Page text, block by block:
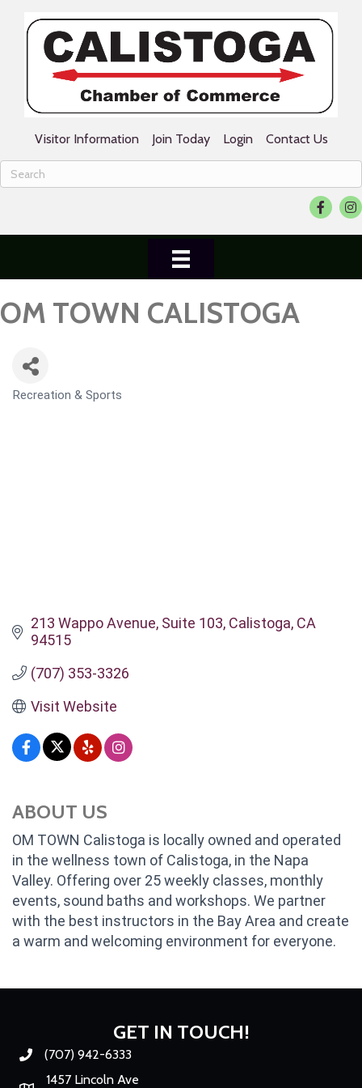
Visitor Information Join Today Login Contact Us
Facebook
OM TOWN CALISTOGA
CATEGORIES
Recreation & Sports
213 Wappo Avenue Suite 103 Calistoga CA
94515
(707) 353-3326
Visit Website
ABOUT US
OM TOWN Calistoga is locally owned and operated
in the wellness town of Calistoga, in the Napa
Valley. Offering over 25 weekly classes, monthly
events, sound baths and workshops. We partner
with the best instructors in the Bay Area and create
a warm and welcoming environment for everyone.
GET IN TOUCH!
Phone number
(707) 942-6333
1457 Lincoln Ave